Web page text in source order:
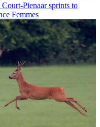
Pienaar sprints to
Femmes